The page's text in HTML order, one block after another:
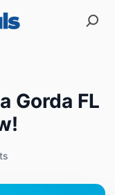
Gorda FL